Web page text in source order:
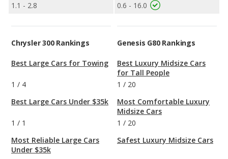
1.1 - 2.8
0.6 - 16.0
Chrysler 300 Rankings
Best Large Cars for Towing
1 / 4
Best Large Cars Under $35k
1 / 1
Most Reliable Large Cars
Under $35k
Genesis G80 Rankings
Best Luxury Midsize Cars
for Tall People
1 / 20
Most Comfortable Luxury
Midsize Cars
1 / 20
Safest Luxury Midsize Cars